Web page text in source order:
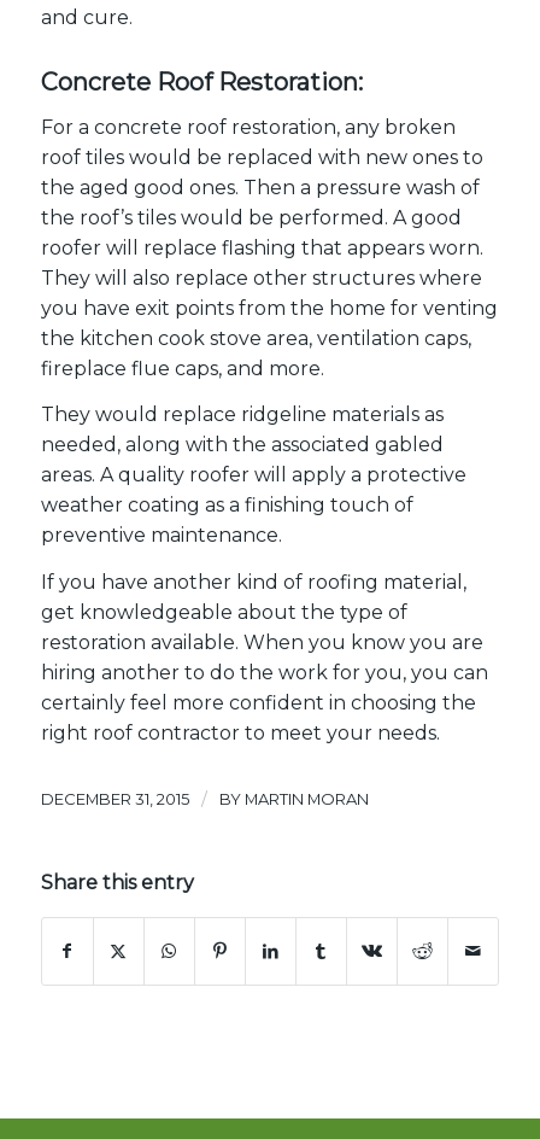
and cure.
Concrete Roof Restoration:
For a concrete roof restoration, any broken
roof tiles would be replaced with new ones to
the aged good ones. Then a pressure wash of
the roof’s tiles would be performed. A good
roofer will replace flashing that appears worn.
They will also replace other structures where
you have exit points from the home for venting
the kitchen cook stove area, ventilation caps,
fireplace flue caps, and more.
They would replace ridgeline materials as
needed, along with the associated gabled
areas. A quality roofer will apply a protective
weather coating as a finishing touch of
preventive maintenance.
If you have another kind of roofing material,
get knowledgeable about the type of
restoration available. When you know you are
hiring another to do the work for you, you can
certainly feel more confident in choosing the
right roof contractorto meet your needs.
DECEMBER 31, 2015 / BY MARTIN MORAN
Share this entry